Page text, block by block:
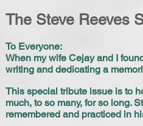
The Steve Reeves
To Everyone:
When my wife Cejay and I
writing and dedicating a
This special tribute issue is to
much, to so many, for so long.
remembered and practiced in